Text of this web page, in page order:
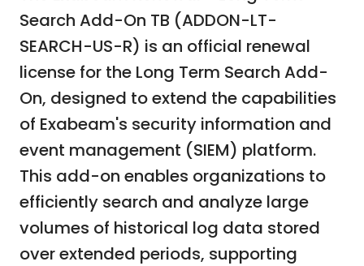
Search Add-On TB (ADDON-LT-
SEARCH-US-R) is an official renewal
license for the Long Term Search Add-
On, designed to extend the capabilities
of Exabeam's security information and
event management (SIEM) platform.
This add-on enables organizations to
efficiently search and analyze large
volumes of historical log data stored
over extended periods, supporting